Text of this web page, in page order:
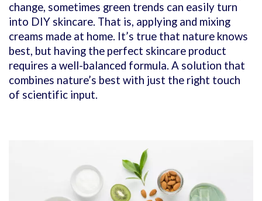
change, sometimes green trends can easily turn
into DIY skincare. That is, applying and mixing
creams made at home. It’s true that nature knows
best, but having the perfect skincare product
requires a well-balanced formula. A solution that
combines nature’s best with just the right touch
of scientific input.